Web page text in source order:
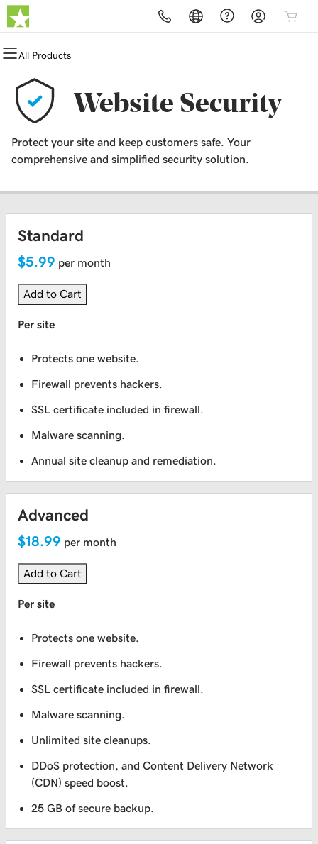
All Products
All Products
Domains
Domain Registration
Bulk Registration
Bulk Transfer
All Products
Websites
Website Builder
WordPress
All Products
Hosting
cPanel
WordPress
VPS
All Products
Security
Website Security
SSL
Website Backup
All Products
Marketing
Email Marketing
SEO
All Products
Email
Professional EmailWebsite Security
Protect your site and keep customers safe. Your
comprehensive and simplified security solution.
Standard
$5.99 per month
Add to Cart
Per site
Protects one website.
Firewall prevents hackers.
SSL certificate included in firewall.
Malware scanning.
Annual site cleanup and remediation.
Advanced
$18.99 per month
Add to Cart
Per site
Protects one website.
Firewall prevents hackers.
SSL certificate included in firewall.
Malware scanning.
Unlimited site cleanups.
DDoS protection, and Content Delivery Network
(CDN) speed boost.
25 GB of secure backup.